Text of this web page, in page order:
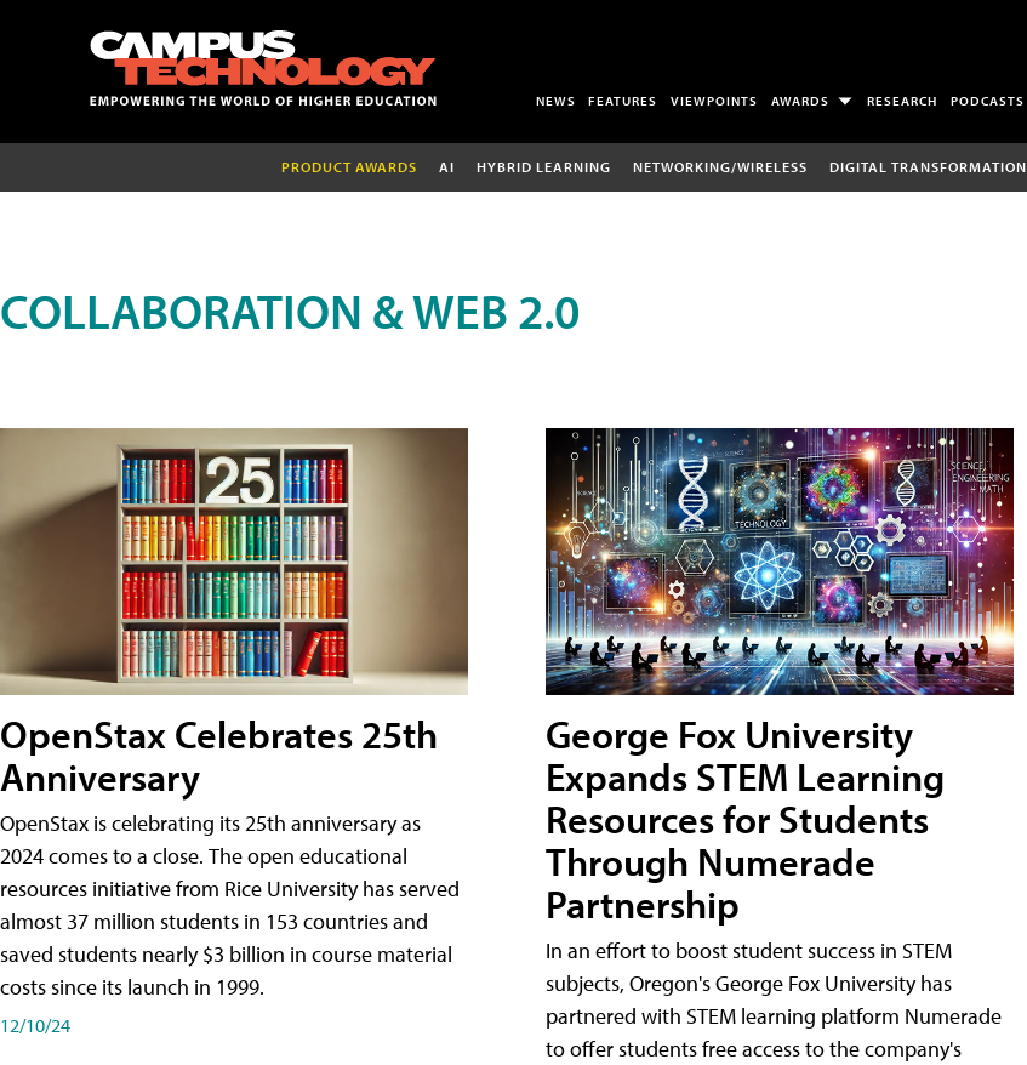
NEWS FEATURES VIEWPOINTS AWARDS RESEARCH PODCASTS
PRODUCT AWARDS AI HYBRID LEARNING NETWORKING/WIRELESS DIGITAL TRANSFORMATION
COLLABORATION & WEB 2.0
OpenStax Celebrates 25th
Anniversary
OpenStax is celebrating its 25th anniversary as
2024 comes to a close. The open educational
resources initiative from Rice University has served
almost 37 million students in 153 countries and
saved students nearly $3 billion in course material
costs since its launch in 1999.
12/10/24
George Fox University
Expands STEM Learning
Resources for Students
Through Numerade
Partnership
In an effort to boost student success in STEM
subjects, Oregon's George Fox University has
partnered with STEM learning platform Numerade
to offer students free access to the company's